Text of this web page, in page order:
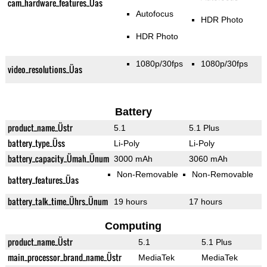
cam_hardware_features_Üas
Autofocus
HDR Photo
HDR Photo
video_resolutions_Üas 1080p/30fps 1080p/30fps
Battery
product_name_Üstr 5.1 5.1 Plus
battery_type_Üss Li-Poly Li-Poly
battery_capacity_Ümah_Ünum 3000 mAh 3060 mAh
battery_features_Üas Non-Removable Non-Removable
battery_talk_time_Ührs_Ünum 19 hours 17 hours
Computing
product_name_Üstr 5.1 5.1 Plus
main_processor_brand_name_Üstr MediaTek MediaTek